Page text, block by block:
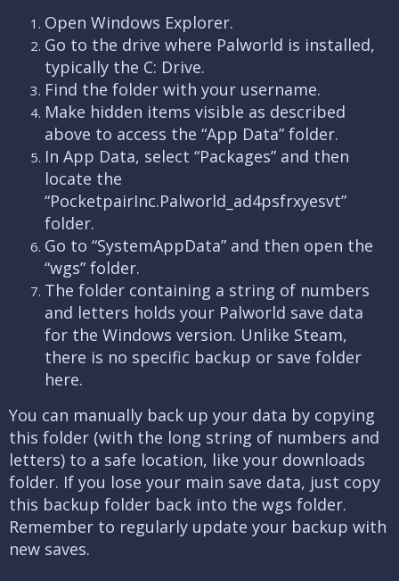
Open Windows Explorer.
Go to the drive where Palworld is installed,
typically the C: Drive.
Find the folder with your username.
Make hidden items visible as described
above to access the “App Data” folder.
In App Data, select “Packages” and then
locate the
“PocketpairInc.Palworld_ad4psfrxyesvt”
folder.
Go to “SystemAppData” and then open the
“wgs” folder.
The folder containing a string of numbers
and letters holds your Palworld save data
for the Windows version. Unlike Steam,
there is no specific backup or save folder
here.
You can manually back up your data by copying
this folder (with the long string of numbers and
letters) to a safe location, like your downloads
folder. If you lose your main save data, just copy
this backup folder back into the wgs folder.
Remember to regularly update your backup with
new saves.